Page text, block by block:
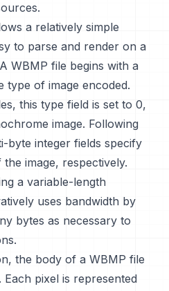
a relatively simple
to parse and render on a
WBMP file begins with a
type of image encoded.
this type field is set to 0,
image. Following
byte integer fields specify
image, respectively.
a variable-length
uses bandwidth by
bytes as necessary to
the body of a WBMP file
pixel is represented